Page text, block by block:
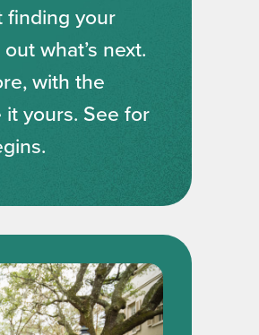
finding your
what’s next.
with the
yours. See for